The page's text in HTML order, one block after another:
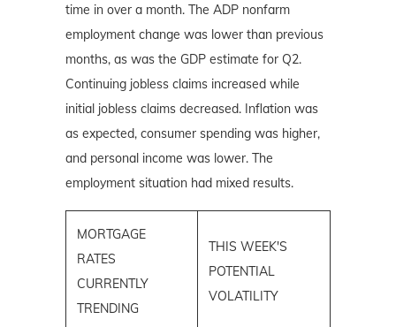
time in over a month. The ADP nonfarm
employment change was lower than previous
months, as was the GDP estimate for Q2.
Continuing jobless claims increased while
initial jobless claims decreased. Inflation was
as expected, consumer spending was higher,
and personal income was lower. The
employment situation had mixed results.
MORTGAGE
RATES
CURRENTLY
TRENDING
THIS WEEK'S
POTENTIAL
VOLATILITY